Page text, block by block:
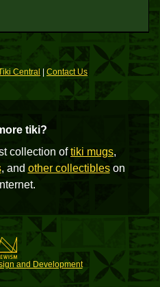
Central Contact Us
tiki?
collection oftiki mugs,
, and other collectibleson
and Development